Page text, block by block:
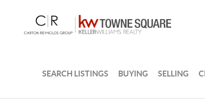
SEARCH LISTINGS BUYING SELLING